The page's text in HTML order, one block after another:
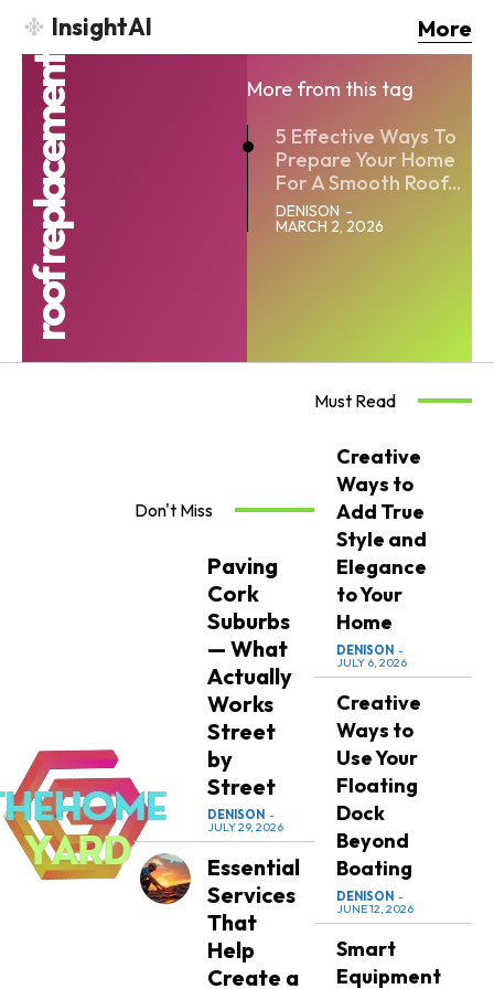
InsightAI More
roof replacement
More from this tag
5 Effective Ways To
Prepare Your Home
For A Smooth Roof...
DENISON -
MARCH 2, 2026
Don't Miss
Paving
Cork
Suburbs
— What
Actually
Works
Street
by
Street
DENISON -
JULY 29, 2026
Essential
Services
That
Help
Create a
Must Read
Creative
Ways to
Add True
Style and
Elegance
to Your
Home
DENISON -
JULY 6, 2026
Creative
Ways to
Use Your
Floating
Dock
Beyond
Boating
DENISON -
JUNE 12, 2026
Smart
Equipment